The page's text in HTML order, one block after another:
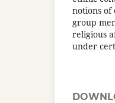
notions
group
religious
under